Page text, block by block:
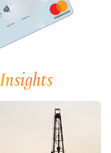
Insights